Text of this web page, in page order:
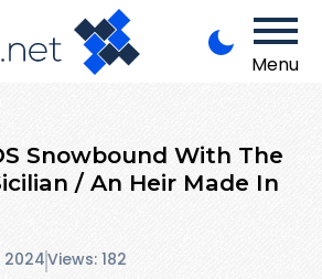
Menu
Snowbound With The
/ An Heir Made In
2024Views: 182